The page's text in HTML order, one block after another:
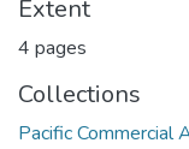
Extent
4 pages
Collections
Pacific Commercial